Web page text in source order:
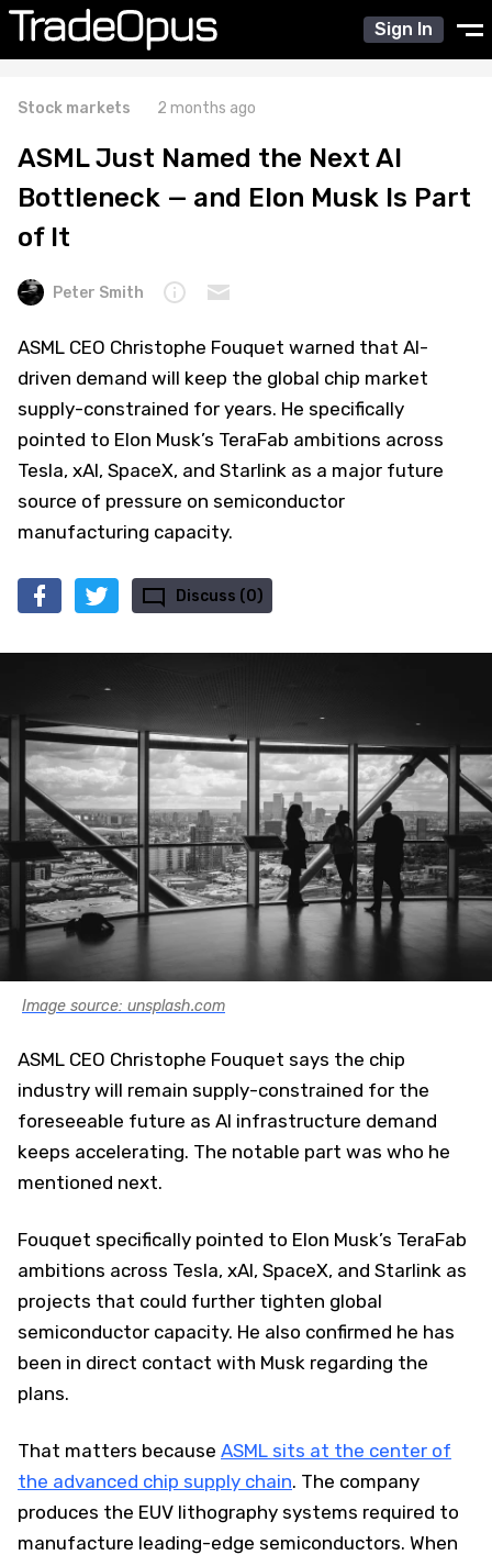
Sign In
Stock markets 2 months ago
ASML Just Named the Next AI
Bottleneck — and Elon Musk Is Part
of It
Peter Smith
ASML CEO Christophe Fouquet warned that AI-
driven demand will keep the global chip market
supply-constrained for years. He specifically
pointed to Elon Musk’s TeraFab ambitions across
Tesla, xAI, SpaceX, and Starlink as a major future
source of pressure on semiconductor
manufacturing capacity.
Discuss (0)
Image source: unsplash.com
ASML CEO Christophe Fouquet says the chip
industry will remain supply-constrained for the
foreseeable future as AI infrastructure demand
keeps accelerating. The notable part was who he
mentioned next.
Fouquet specifically pointed to Elon Musk’s TeraFab
ambitions across Tesla, xAI, SpaceX, and Starlink as
projects that could further tighten global
semiconductor capacity. He also confirmed he has
been in direct contact with Musk regarding the
plans.
That matters because ASML sits at the center of
the advanced chip supply chain. The company
produces the EUV lithography systems required to
manufacture leading-edge semiconductors. When